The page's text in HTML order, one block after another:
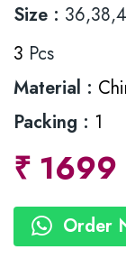
Size :
3 Pcs
Material :
Packing : 1
₹ 1699
Order